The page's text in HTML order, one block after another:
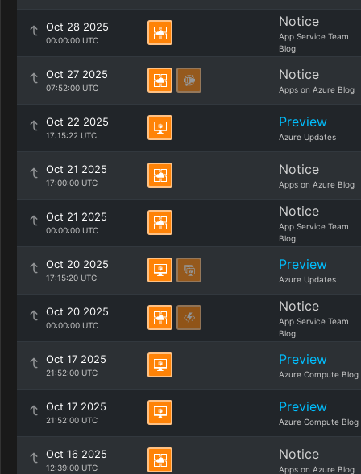
Oct 28 2025
00:00:00 UTC
Notice
App Service Team
Blog
Oct 27 2025
07:52:00 UTC
Notice
Apps on Azure Blog
Oct 22 2025
17:15:22 UTC
Preview
Azure Updates
Oct 21 2025
17:00:00 UTC
Notice
Apps on Azure Blog
Oct 21 2025
00:00:00 UTC
Notice
App Service Team
Blog
Oct 20 2025
17:15:20 UTC
Preview
Azure Updates
Oct 20 2025
00:00:00 UTC
Notice
App Service Team
Blog
Oct 17 2025
21:52:00 UTC
Preview
Azure Compute Blog
Oct 17 2025
21:52:00 UTC
Preview
Azure Compute Blog
Oct 16 2025
12:39:00 UTC
Notice
Apps on Azure Blog